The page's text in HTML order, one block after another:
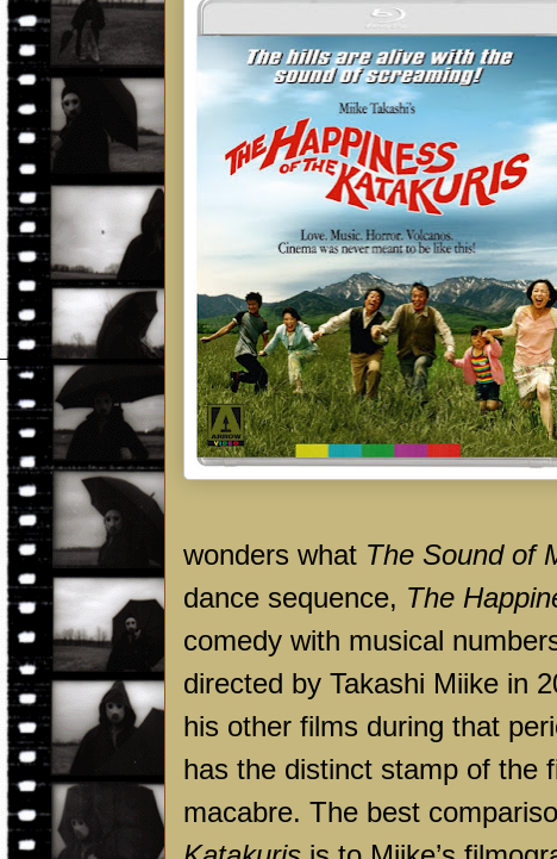
wonders what The Sound of
dance sequence, The
comedy with musical
directed by Takashi Miike in
his other films during that
has the distinct stamp of the
macabre. The best